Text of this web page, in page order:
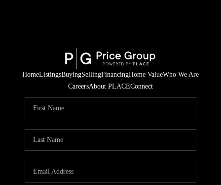
HomeListingsBuyingSellingFinancingHome ValueWho We Are
CareersAbout PLACEConnect